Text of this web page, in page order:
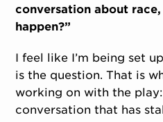
conversation about
happen?”
I feel like I’m being set
is the question. That is
working on with the
conversation that has